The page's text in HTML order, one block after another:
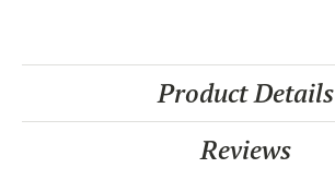
Product Details
Reviews